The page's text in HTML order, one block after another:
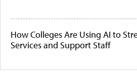
How Colleges Are Using AI to
Services and Support Staff